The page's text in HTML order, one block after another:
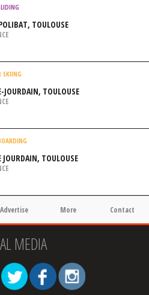
TOULOUSE
SKIING
JOURDAIN, TOULOUSE
JOURDAIN, TOULOUSE
Advertise More Contact
MEDIA